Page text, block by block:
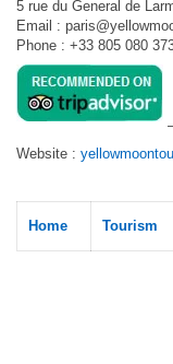
5 rue du General de
Email :
Phone : +33 805 080
Website :
Home Tourism